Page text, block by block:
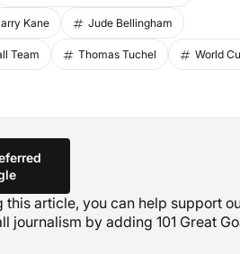
Kane Jude Bellingham
Team Thomas Tuchel World
this article, you can help support
journalism by adding 101 Great